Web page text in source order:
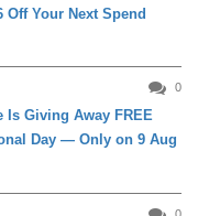
Off Your Next Spend
0
Is Giving Away FREE
Day — Only on 9 Aug